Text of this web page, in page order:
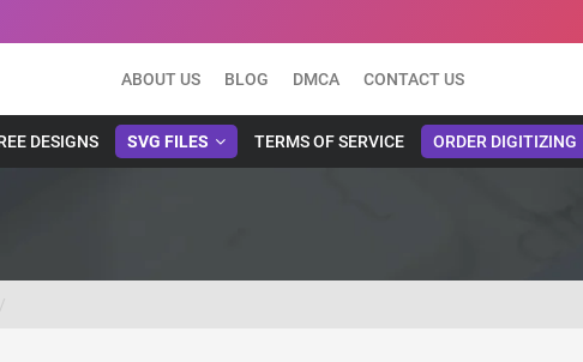
ABOUT US BLOG DMCA CONTACT US
DESIGNS SVG FILES TERMS OF SERVICE ORDER DIGITIZING